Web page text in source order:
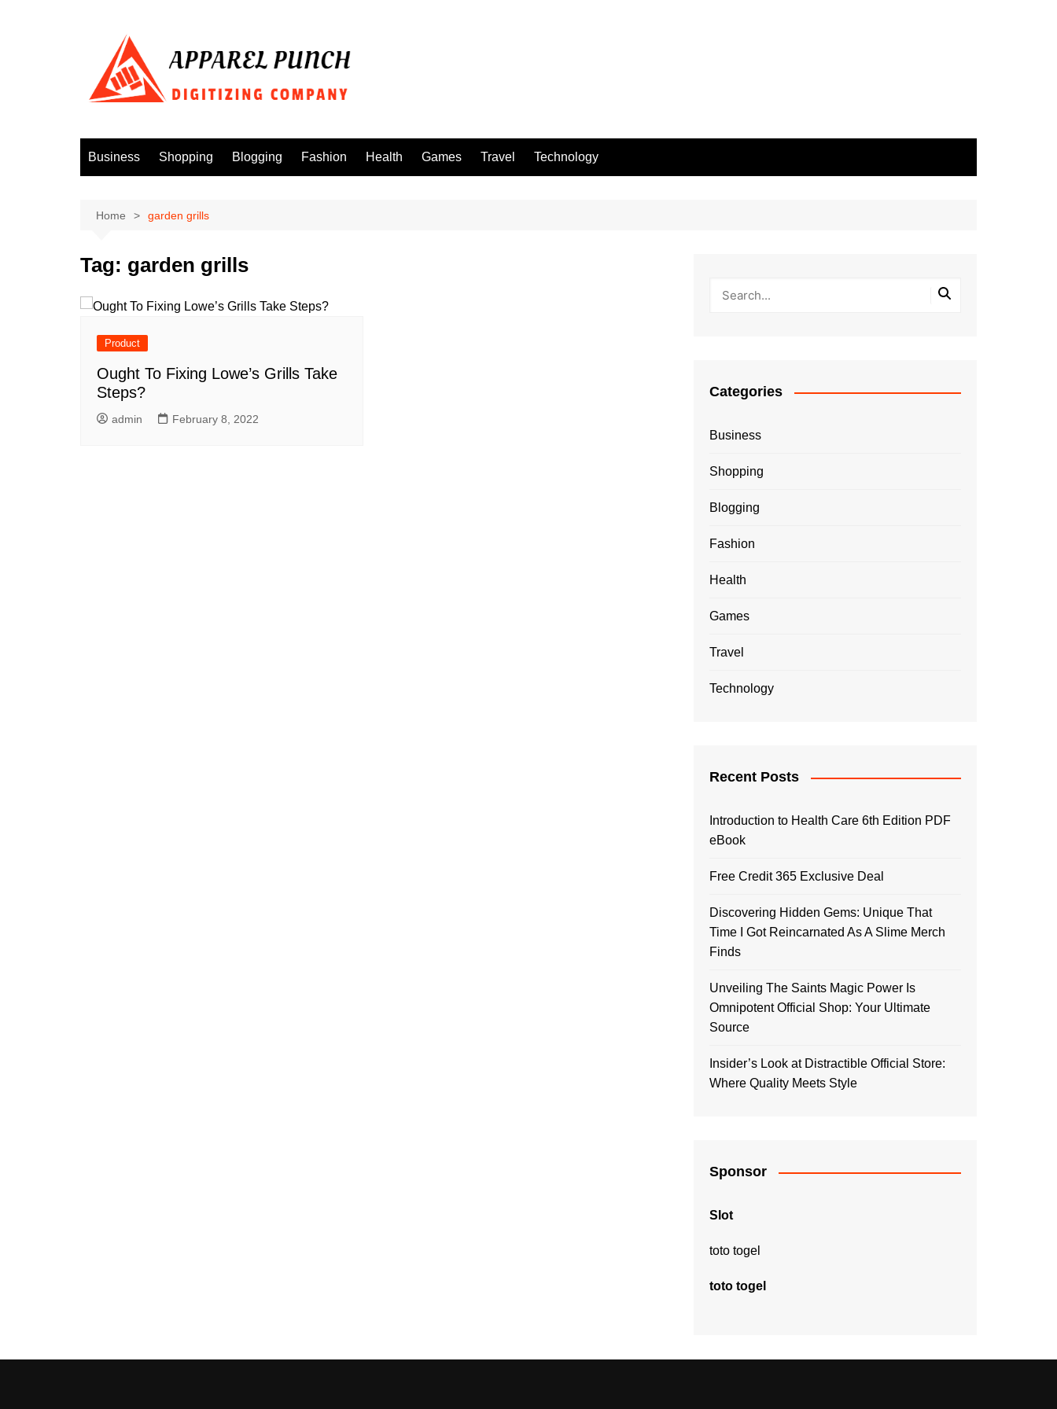
Business Shopping Blogging Fashion Health Games Travel Technology
Home garden grills
Tag: garden grills
Product
Ought To Fixing Lowe’s Grills Take
Steps?
admin February 8, 2022
Categories
Business
Shopping
Blogging
Fashion
Health
Games
Travel
Technology
Recent Posts
Introduction to Health Care 6th Edition PDF
eBook
Free Credit 365 Exclusive Deal
Discovering Hidden Gems: Unique That
Time I Got Reincarnated As A Slime Merch
Finds
Unveiling The Saints Magic Power Is
Omnipotent Official Shop: Your Ultimate
Source
Insider’s Look at Distractible Official Store:
Where Quality Meets Style
Sponsor
Slot
toto togel
toto togel